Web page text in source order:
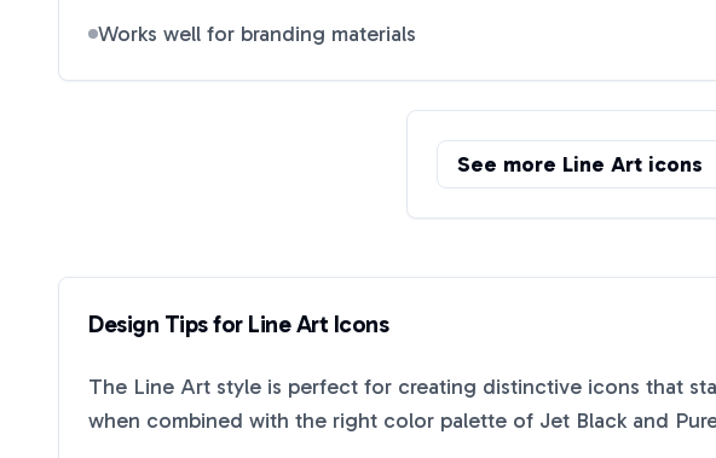
Works well for branding materials
See more Line Art icons
Design Tips for Line Art Icons
The Line Art style is perfect for creating distinctive icons that
when combined with the right color palette of Jet Black and